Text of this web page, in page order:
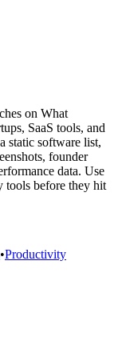
on What
SaaS tools, and
static software list,
founder
data. Use
tools before they hit
•Productivity